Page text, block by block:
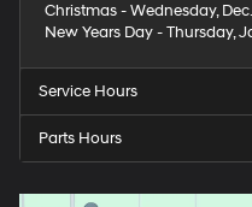
Christmas - Wednesday,
New Years Day - Thursday,
Service Hours
Parts Hours